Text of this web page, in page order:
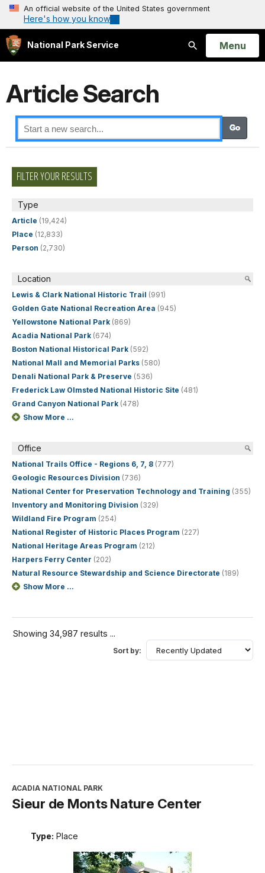
An official website of the United States government
Here's how you know
National Park Service
Search
Open
Menu
Article Search
FILTER YOUR RESULTS
Type
Article (19,424)
Place (12,833)
Person (2,730)
Location
Lewis & Clark National Historic Trail (991)
Golden Gate National Recreation Area (945)
Yellowstone National Park (869)
Acadia National Park (674)
Boston National Historical Park (592)
National Mall and Memorial Parks (580)
Denali National Park & Preserve (536)
Frederick Law Olmsted National Historic Site (481)
Grand Canyon National Park (478)
Show More ...
Office
National Trails Office - Regions 6, 7, 8 (777)
Geologic Resources Division (736)
National Center for Preservation Technology and Training (355)
Inventory and Monitoring Division (329)
Wildland Fire Program (254)
National Register of Historic Places Program (227)
National Heritage Areas Program (212)
Harpers Ferry Center (202)
Natural Resource Stewardship and Science Directorate (189)
Show More ...
Showing 34,987 results ...
Sort by:
ACADIA NATIONAL PARK
Sieur de Monts Nature Center
Type: Place